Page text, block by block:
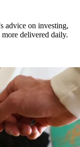
advice on investing,
delivered daily.